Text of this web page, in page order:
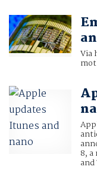
Via
8,
and